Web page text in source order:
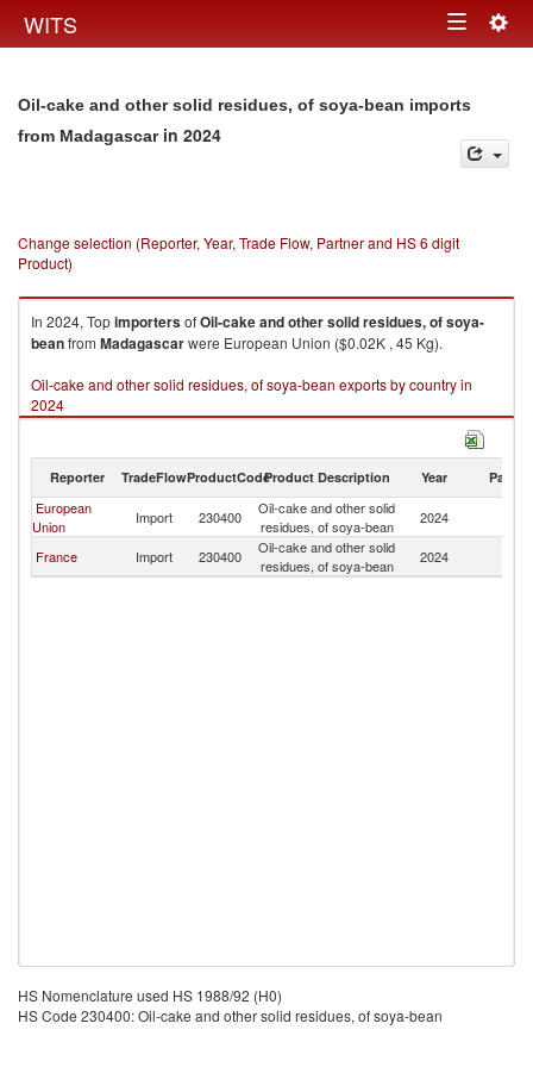
WITS Toggle
Oil-cake and other solid residues, of soya-bean imports
from Madagascarin 2024
Change selection (Reporter, Year, Trade Flow, Partner and HS 6 digit
Product)
In 2024, TopimportersofOil-cake and other solid residues, of soya-
beanfrom Madagascarwere European Union ($0.02K , 45 Kg).
Oil-cake and other solid residues, of soya-bean exports by country in
2024
Reporter TradeFlowProductCodeProduct Description Year Partner
European
Union
Import 230400
Oil-cake and other solid
residues, of soya-bean
2024
France Import 230400
Oil-cake and other solid
residues, of soya-bean
2024
HS Nomenclature used HS 1988/92 (H0)
HS Code 230400: Oil-cake and other solid residues, of soya-bean